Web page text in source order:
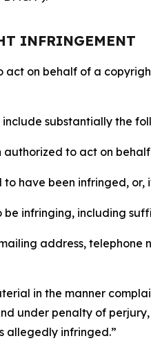
INFRINGEMENT
on behalf of a
substantially the
authorized to act on
have been infringed,
infringing, including
address, telephone
in the manner
under penalty of
allegedly infringed.”